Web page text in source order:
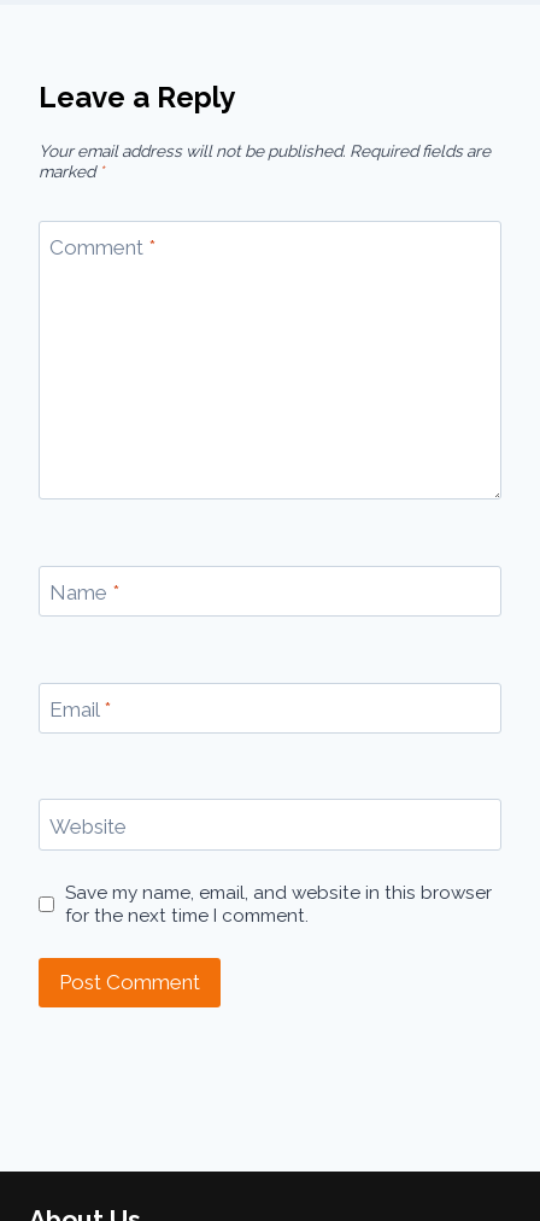
Leave a Reply
Your email address will not be published. Required fields are
marked *
Comment *
Name *
Email *
Website
Save my name, email, and website in this browser
for the next time I comment.